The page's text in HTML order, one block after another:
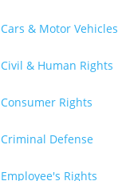
Cars & Motor Vehicles
Civil & Human Rights
Consumer Rights
Criminal Defense
Employee's Rights